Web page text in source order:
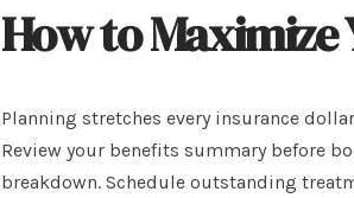
How to Maximize
Planning stretches every insurance
Review your benefits summary before
breakdown. Schedule outstanding